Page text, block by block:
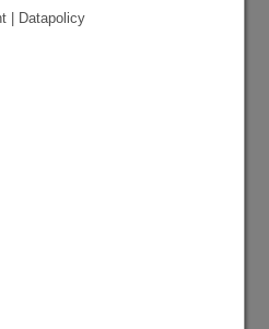
changes. And they inform
have an overview of the most
in case there's any
| Datapolicy